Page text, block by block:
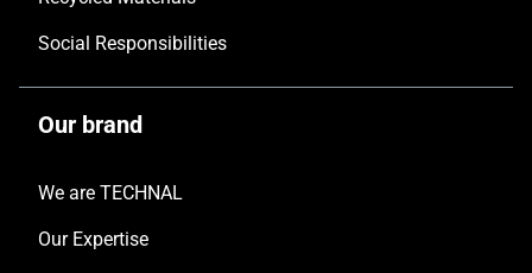
Social Responsibilities
Our brand
We are TECHNAL
Our Expertise